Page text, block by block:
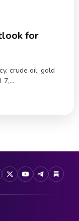
for
crude oil, gold